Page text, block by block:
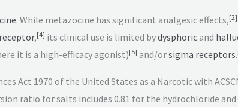
. While metazocine has significant analgesic effects,[2]
,[4] its clinical use is limited bydysphoricand
it is a high-efficacy agonist)[5] and/orsigma receptors.
Act 1970 of the United States as a Narcotic with
ratio for salts includes 0.81 for the hydrochloride